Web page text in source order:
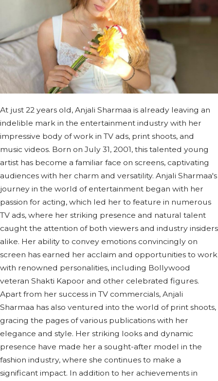
At just 22 years old, Anjali Sharmaa is already leaving an
indelible mark in the entertainment industry with her
impressive body of work in TV ads, print shoots, and
music videos. Born on July 31, 2001, this talented young
artist has become a familiar face on screens, captivating
audiences with her charm and versatility. Anjali Sharmaa's
journey in the world of entertainment began with her
passion for acting, which led her to feature in numerous
TV ads, where her striking presence and natural talent
caught the attention of both viewers and industry insiders
alike. Her ability to convey emotions convincingly on
screen has earned her acclaim and opportunities to work
with renowned personalities, including Bollywood
veteran Shakti Kapoor and other celebrated figures.
Apart from her success in TV commercials, Anjali
Sharmaa has also ventured into the world of print shoots,
gracing the pages of various publications with her
elegance and style. Her striking looks and dynamic
presence have made her a sought-after model in the
fashion industry, where she continues to make a
significant impact. In addition to her achievements in